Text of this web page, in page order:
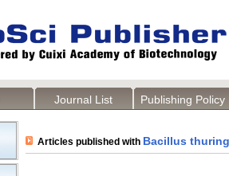
Journal List Publishing Policy
Articles published with Bacillus